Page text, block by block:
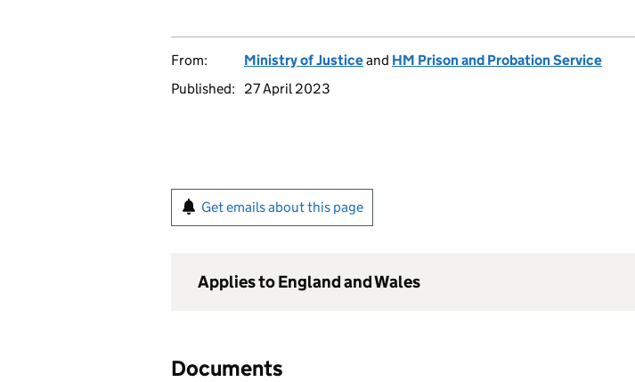
From: Ministry of Justiceand HM Prison and Probation Service
Published:
27 April 2023
Get emails about this page
Applies to England and Wales
Documents